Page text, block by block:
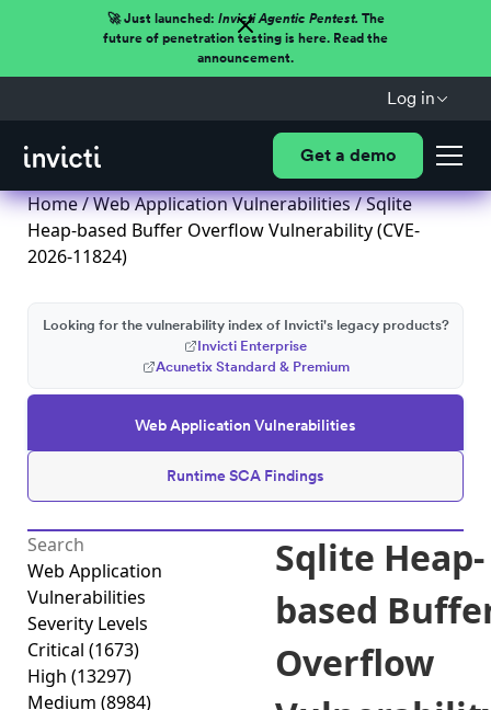
🚀 Just launched: Invicti Agentic Pentest.The
future of penetration testing is here. Read the
announcement.
Log in
Get a demo
Home/Web Application Vulnerabilities/ Sqlite
Heap-based Buffer Overflow Vulnerability (CVE-
2026-11824)
Web Application Vulnerabilities
Runtime SCA Findings
Looking for the vulnerability index of Invicti's legacy products?
Invicti Enterprise
Acunetix Standard & Premium
Web Application
Vulnerabilities
Severity Levels
Critical (1673)
High (13297)
Medium (8984)
Sqlite Heap-
based
Overflow